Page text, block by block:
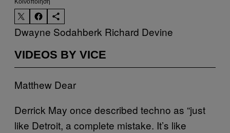
Dwayne Sodahberk Richard Devine
VIDEOS BY VICE
Matthew Dear
Derrick May once described techno as “just
like Detroit, a complete mistake. It’s like